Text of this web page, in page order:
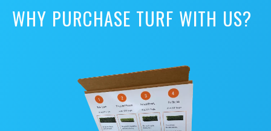
WHY PURCHASE TURF WITH US?